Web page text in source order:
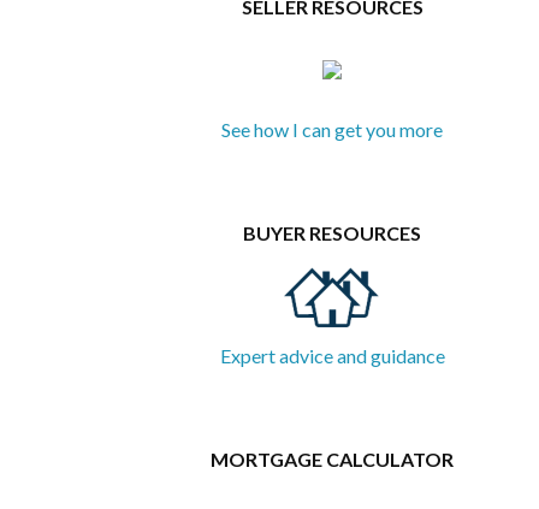
SELLER RESOURCES
See how I can get you more
BUYER RESOURCES
Expert advice and guidance
MORTGAGE CALCULATOR